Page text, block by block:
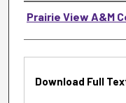
Authors
Prairie View A&M
Download Full